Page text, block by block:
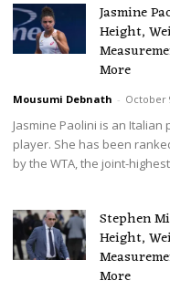
Jasmine
Height,
More
Mousumi Debnath - October
Jasmine Paolini is an
player. She has been
by the WTA, the joint-
Stephen
Height,
More